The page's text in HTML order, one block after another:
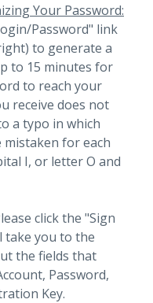
Your Password:
Password" link
to generate a
to 15 minutes for
to reach your
receive does not
a typo in which
for each
I, or letter O and
click the "Sign
take you to the
the fields that
Password,
Key.